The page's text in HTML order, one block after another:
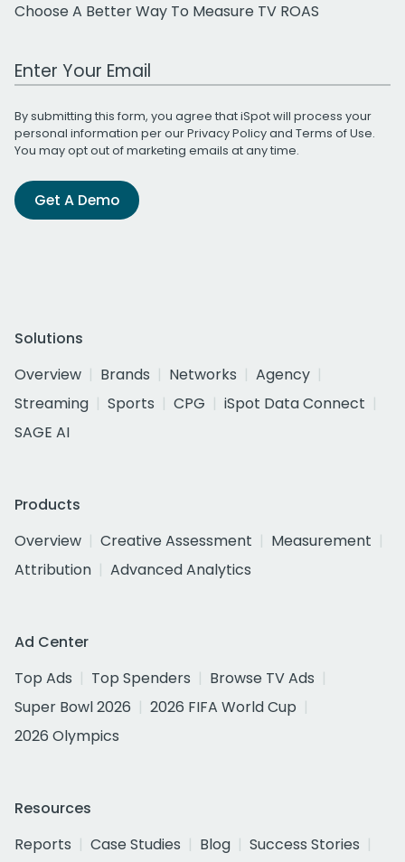
Choose A Better Way To Measure TV ROAS
Work Email Address
By submitting this form, you agree that iSpot will process your
personal information per ourPrivacy Policyand Terms of Use.
You may opt out of marketing emails at any time.
Get A Demo
Solutions
Overview
Brands Networks
Agency
Streaming
Sports CPG
iSpot Data Connect
SAGE AI
Products
Overview
Creative Assessment
Measurement
Attribution
Advanced Analytics
Ad Center
Top Ads
Top Spenders
Browse TV Ads
Super Bowl 2026
2026 FIFA World Cup
2026 Olympics
Resources
Reports
Case Studies Blog
Success Stories